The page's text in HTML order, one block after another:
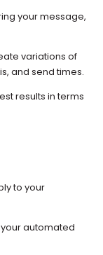
your message,
variations of
and send times.
results in terms
to your
automated